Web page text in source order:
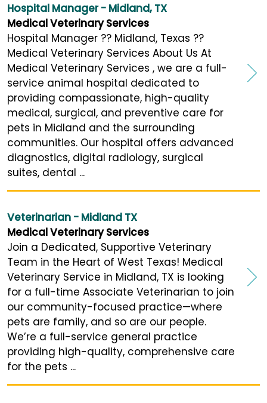
Hospital Manager - Midland, TX
Medical Veterinary Services
Hospital Manager ?? Midland, Texas ??
Medical Veterinary Services About Us At
Medical Veterinary Services , we are a full-
service animal hospital dedicated to
providing compassionate, high-quality
medical, surgical, and preventive care for
pets in Midland and the surrounding
communities. Our hospital offers advanced
diagnostics, digital radiology, surgical
suites, dental ...
Veterinarian - Midland TX
Medical Veterinary Services
Join a Dedicated, Supportive Veterinary
Team in the Heart of West Texas! Medical
Veterinary Service in Midland, TX is looking
for a full-time Associate Veterinarian to join
our community-focused practice—where
pets are family, and so are our people.
We’re a full-service general practice
providing high-quality, comprehensive care
for the pets ...